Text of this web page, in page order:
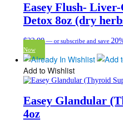
Easey Flush-
Detox 8oz (dry
$32.99 — or subscribe and save
Now
Add to Wishlist
Easey Glandular
4oz